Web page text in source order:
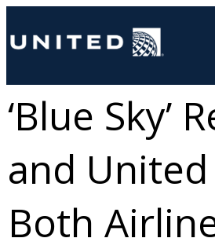
‘Blue Sky’
and
Both